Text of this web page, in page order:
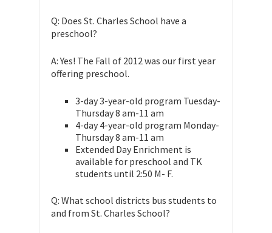
Q: Does St. Charles School have a
preschool?
A: Yes! The Fall of 2012 was our first year
offering preschool.
3-day 3-year-old program Tuesday-
Thursday 8 am-11 am
4-day 4-year-old program Monday-
Thursday 8 am-11 am
Extended Day Enrichment is
available for preschool and TK
students until 2:50 M- F.
Q: What school districts bus students to
and from St. Charles School?